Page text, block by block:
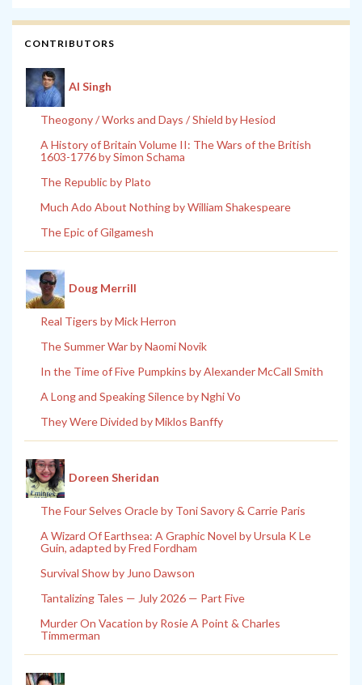
CONTRIBUTORS
Al Singh
Theogony / Works and Days / Shield by Hesiod
A History of Britain Volume II: The Wars of the British
1603-1776 by Simon Schama
The Republic by Plato
Much Ado About Nothing by William Shakespeare
The Epic of Gilgamesh
Doug Merrill
Real Tigers by Mick Herron
The Summer War by Naomi Novik
In the Time of Five Pumpkins by Alexander McCall Smith
A Long and Speaking Silence by Nghi Vo
They Were Divided by Miklos Banffy
Doreen Sheridan
The Four Selves Oracle by Toni Savory & Carrie Paris
A Wizard Of Earthsea: A Graphic Novel by Ursula K Le
Guin, adapted by Fred Fordham
Survival Show by Juno Dawson
Tantalizing Tales — July 2026 — Part Five
Murder On Vacation by Rosie A Point & Charles
Timmerman